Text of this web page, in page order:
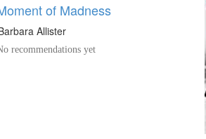
of Madness
Allister
recommendations yet